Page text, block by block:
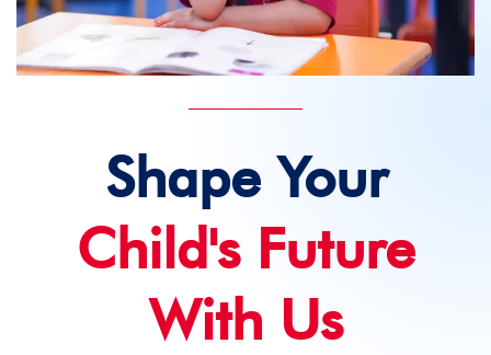
Shape Your
Child's Future
With Us